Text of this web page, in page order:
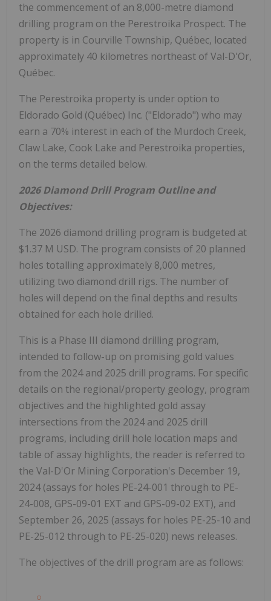
the commencement of an 8,000-metre diamond
drilling program on the Perestroika Prospect. The
property is in Courville Township, Québec, located
approximately 40 kilometres northeast of Val-D'Or,
Québec.
The Perestroika property is under option to
Eldorado Gold (Québec) Inc. ("Eldorado") who may
earn a 70% interest in each of the Murdoch Creek,
Claw Lake, Cook Lake and Perestroika properties,
on the terms detailed below.
2026 Diamond Drill Program Outline and
Objectives:
The 2026 diamond drilling program is budgeted at
$1.37 M USD. The program consists of 20 planned
holes totalling approximately 8,000 metres,
utilizing two diamond drill rigs. The number of
holes will depend on the final depths and results
obtained for each hole drilled.
This is a Phase III diamond drilling program,
intended to follow-up on promising gold values
from the 2024 and 2025 drill programs. For specific
details on the regional/property geology, program
objectives and the highlighted gold assay
intersections from the 2024 and 2025 drill
programs, including drill hole location maps and
table of assay highlights, the reader is referred to
the Val-D'Or Mining Corporation's December 19,
2024 (assays for holes PE-24-001 through to PE-
24-008, GPS-09-01 EXT and GPS-09-02 EXT), and
September 26, 2025 (assays for holes PE-25-10 and
PE-25-012 through to PE-25-020) news releases.
The objectives of the drill program are as follows: